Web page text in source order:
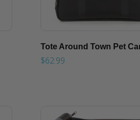
Tote Around Town Pet
$62.99